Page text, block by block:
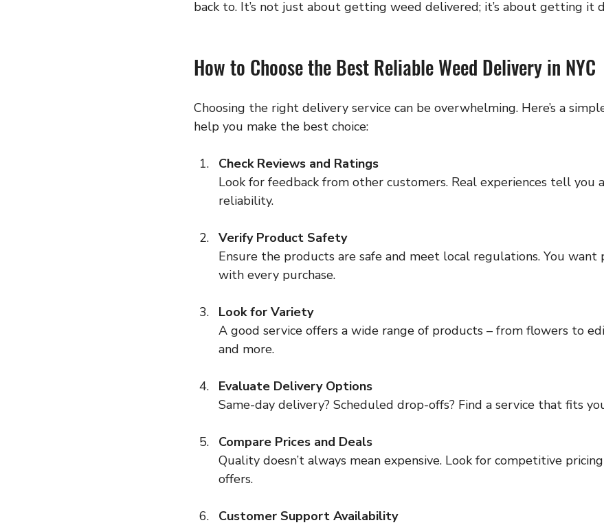
back to. It’s not just about getting weed delivered; it’s about getting it
How to Choose the Best Reliable Weed Delivery in NYC
Choosing the right delivery service can be overwhelming. Here’s a
help you make the best choice:
Check Reviews and Ratings
Look for feedback from other customers. Real experiences tell you
reliability.
Verify Product Safety
Ensure the products are safe and meet local regulations. You want
with every purchase.
Look for Variety
A good service offers a wide range of products – from flowers to
and more.
Evaluate Delivery Options
Same-day delivery? Scheduled drop-offs? Find a service that fits
Compare Prices and Deals
Quality doesn’t always mean expensive. Look for competitive
offers.
Customer Support Availability